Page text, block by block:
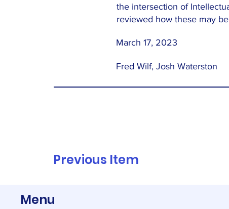
the intersection of
reviewed how these may
March 17, 2023
Fred Wilf, Josh Waterston
Previous Item
Menu